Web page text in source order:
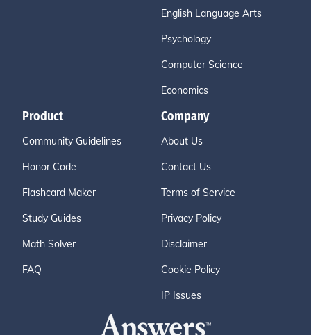
English Language Arts
Psychology
Computer Science
Economics
Product
Community Guidelines
Honor Code
Flashcard Maker
Study Guides
Math Solver
FAQ
Company
About Us
Contact Us
Terms of Service
Privacy Policy
Disclaimer
Cookie Policy
IP Issues